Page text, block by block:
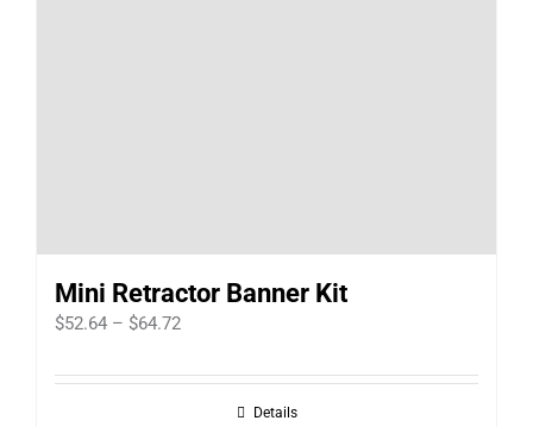
Mini Retractor Banner Kit
$52.64 – $64.72Price
$52.64
through
Details